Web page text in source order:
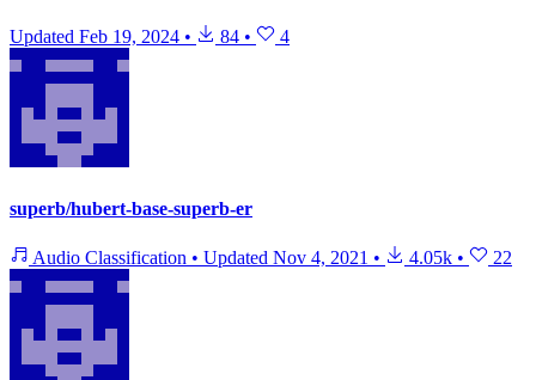
Updated Feb 19, 2024 • 84 • 4
superb/hubert-base-superb-er
Audio Classification • Updated Nov 4, 2021 • 4.05k • 22